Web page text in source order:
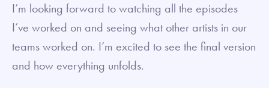
I’m looking forward to watching all the episodes
I’ve worked on and seeing what other artists in our
teams worked on. I’m excited to see the final version
and how everything unfolds.